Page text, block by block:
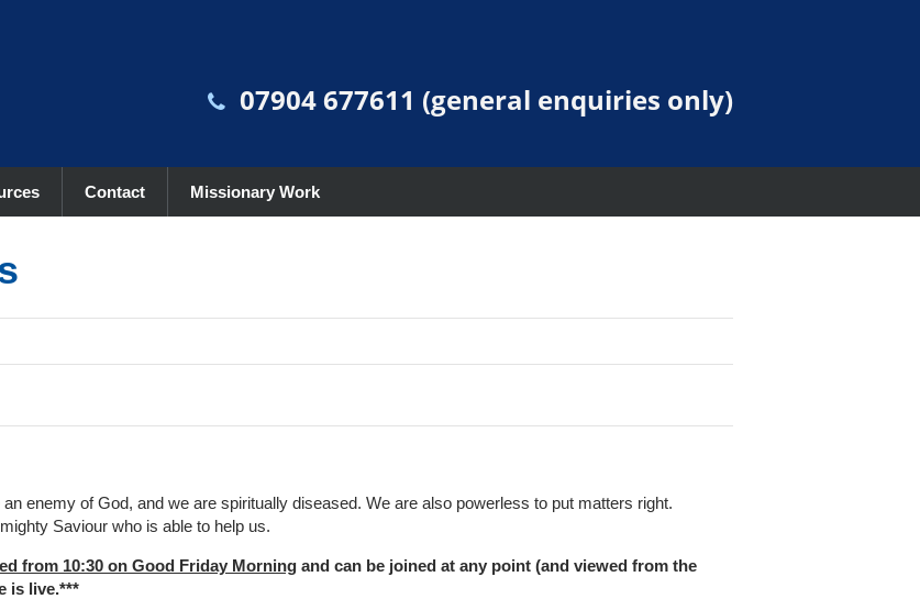
07904 677611 (general enquiries only)
Contact Missionary Work
enemy of God, and we are spiritually diseased. We are also powerless to put matters right.
Saviour who is able to help us.
from 10:30 on Good Friday Morning and can be joined at any point (and viewed from the
is live.***